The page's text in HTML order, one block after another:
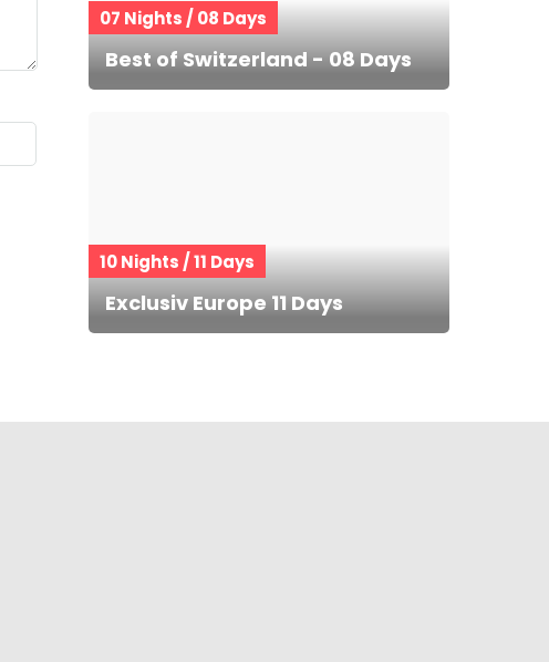
07 Nights / 08 Days
Best of Switzerland - 08 Days
10 Nights / 11 Days
Exclusiv Europe 11 Days